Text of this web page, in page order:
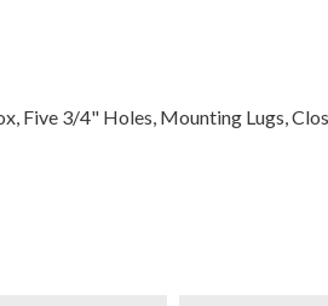
Five 3/4" Holes, Mounting Lugs,